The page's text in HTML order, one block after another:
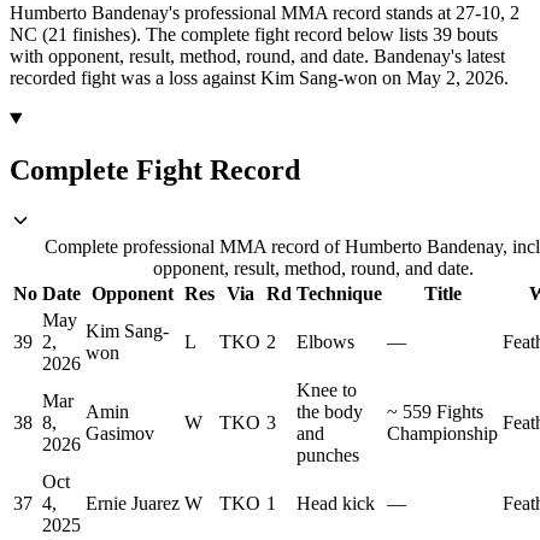
Humberto Bandenay's professional MMA record stands at 27-10, 2
NC (21 finishes). The complete fight record below lists 39 bouts
with opponent, result, method, round, and date. Bandenay's latest
recorded fight was a loss against Kim Sang-won on May 2, 2026.
Complete Fight Record
Complete professional MMA record of Humberto Bandenay,
opponent, result, method, round, and date.
No Date Opponent Res Via Rd Technique Title
39
May
2,
2026
Kim Sang-
won
L TKO 2 Elbows —
38
Mar
8,
2026
Amin
Gasimov
W TKO 3
Knee to
the body
and
punches
~ 559 Fights
Championship
37
Oct
4,
2025
Ernie Juarez W TKO 1 Head kick —